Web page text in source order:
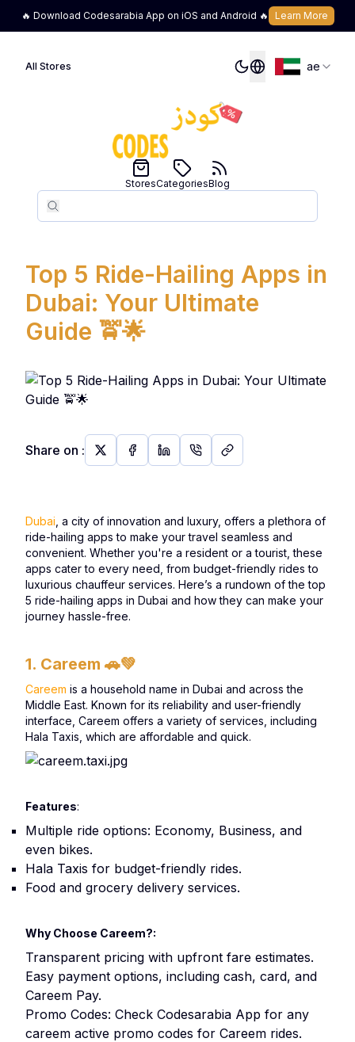
🔥 Download Codesarabia App on iOS and Android 🔥 Learn More
All Stores ae
Search
Search
StoresCategoriesBlog
Top 5 Ride-Hailing Apps in
Dubai: Your Ultimate
Guide 🚖🌟
Share on :
Dubai , a city of innovation and luxury, offers a plethora of
ride-hailing apps to make your travel seamless and
convenient. Whether you're a resident or a tourist, these
apps cater to every need, from budget-friendly rides to
luxurious chauffeur services. Here’s a rundown of the top
5 ride-hailing apps in Dubai and how they can make your
journey hassle-free.
1. Careem 🚗💚
Careem is a household name in Dubai and across the
Middle East. Known for its reliability and user-friendly
interface, Careem offers a variety of services, including
Hala Taxis, which are affordable and quick.
Features:
Multiple ride options: Economy, Business, and
even bikes.
Hala Taxis for budget-friendly rides.
Food and grocery delivery services.
Why Choose Careem?:
Transparent pricing with upfront fare estimates.
Easy payment options, including cash, card, and
Careem Pay.
Promo Codes: Check Codesarabia App for any
careem active promo codes for Careem rides.